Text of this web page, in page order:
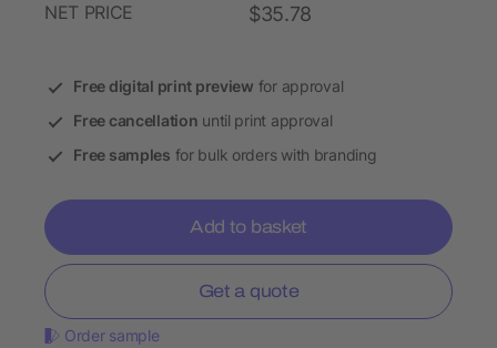
NET PRICE $35.78
Free digital print preview for approval
Free cancellation until print approval
Free samples for bulk orders with branding
Add to basket
Get a quote
Order sample